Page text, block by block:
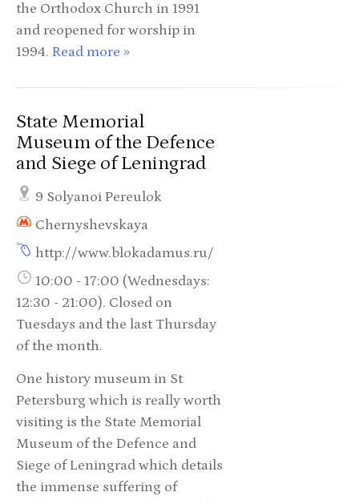
the Orthodox Church in 1991
and reopened for worship in
1994. Read more »
State Memorial
Museum of the Defence
and Siege of Leningrad
9 Solyanoi Pereulok
Chernyshevskaya
http://www.blokadamus.ru/
10:00 - 17:00 (Wednesdays:
12:30 - 21:00). Closed on
Tuesdays and the last Thursday
of the month.
One history museum in St
Petersburg which is really worth
visiting is the State Memorial
Museum of the Defence and
Siege of Leningrad which details
the immense suffering of